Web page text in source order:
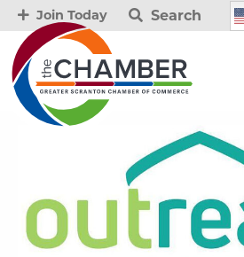
Join Today Search